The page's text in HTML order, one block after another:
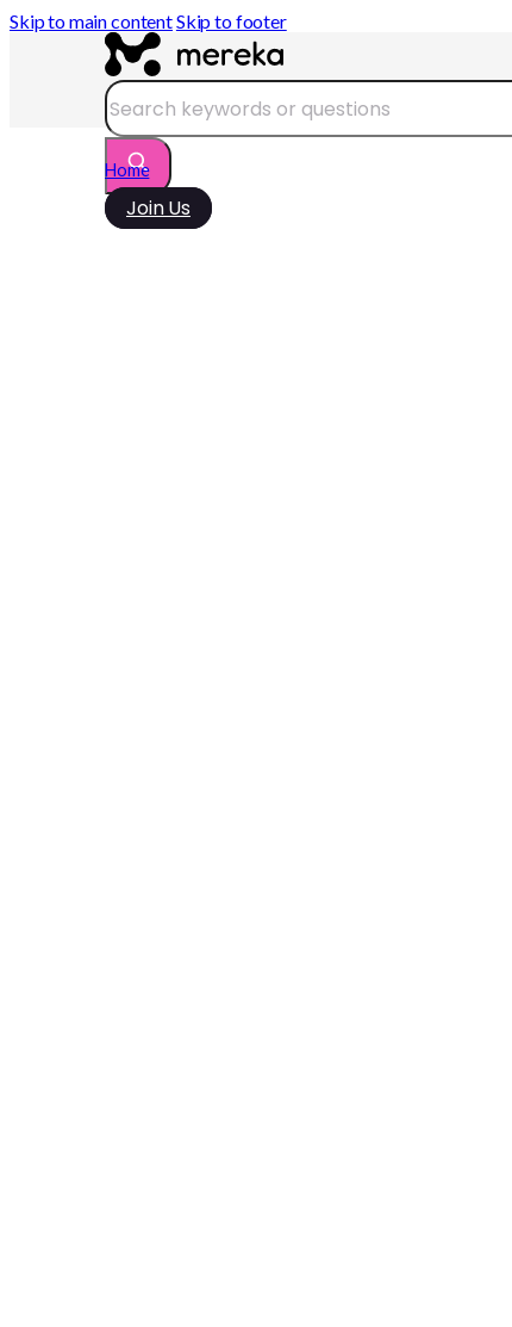
Skip to main contentSkip to footer
Search
Join Us
Home